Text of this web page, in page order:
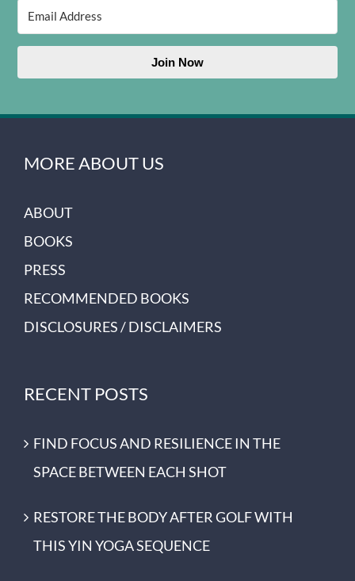
Join Now
MORE ABOUT US
ABOUT
BOOKS
PRESS
RECOMMENDED BOOKS
DISCLOSURES / DISCLAIMERS
RECENT POSTS
FIND FOCUS AND RESILIENCE IN THE
SPACE BETWEEN EACH SHOT
RESTORE THE BODY AFTER GOLF WITH
THIS YIN YOGA SEQUENCE